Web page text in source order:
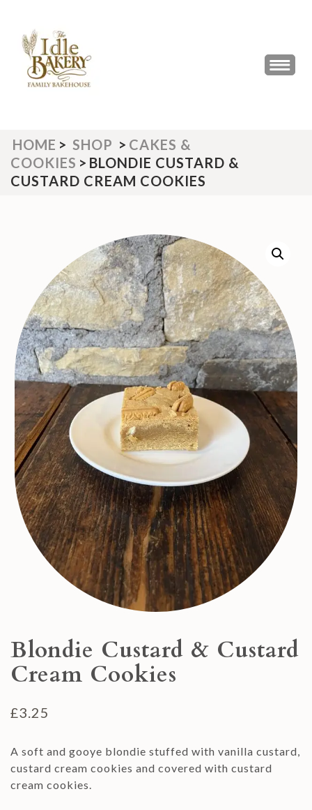
content
(Press
Enter)
THE IDLE BAKERY &
The Best Artisan Bakery West
HOME > SHOP > CAKES &
COOKIES > BLONDIE CUSTARD &
CUSTARD CREAM COOKIES
Blondie Custard & Custard
Cream Cookies
£3.25
A soft and gooye blondie stuffed with vanilla custard,
custard cream cookies and covered with custard
cream cookies.